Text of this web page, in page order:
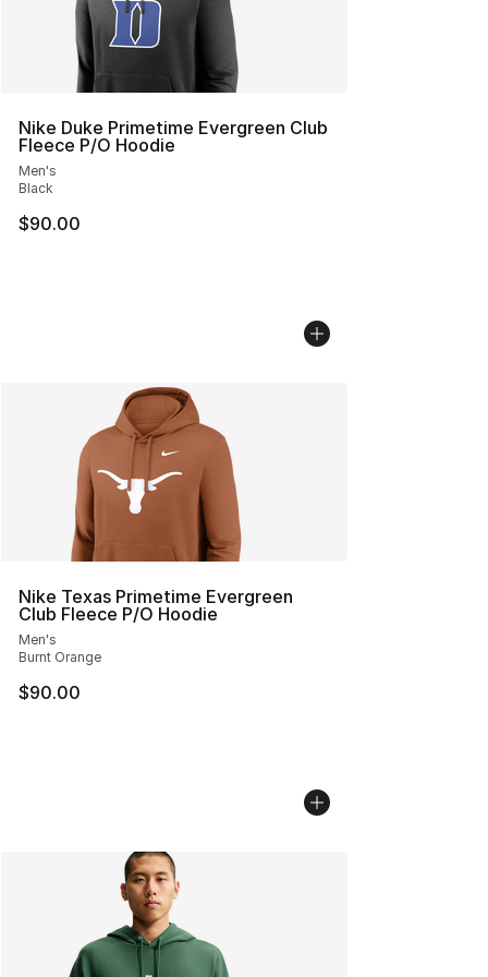
Nike Duke Primetime Evergreen Club
Fleece P/O Hoodie
Men's
Black
$90.00
Nike Texas Primetime Evergreen
Club Fleece P/O Hoodie
Men's
Burnt Orange
$90.00